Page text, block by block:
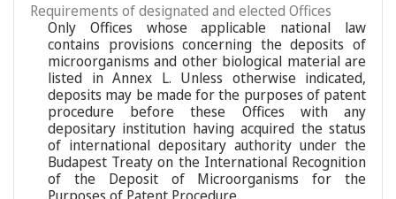
Requirements of designated and elected Offices
Only Offices whose applicable national law
contains provisions concerning the deposits of
microorganisms and other biological material are
listed in Annex L. Unless otherwise indicated,
deposits may be made for the purposes of patent
procedure before these Offices with any
depositary institution having acquired the status
of international depositary authority under the
Budapest Treaty on the International Recognition
of the Deposit of Microorganisms for the